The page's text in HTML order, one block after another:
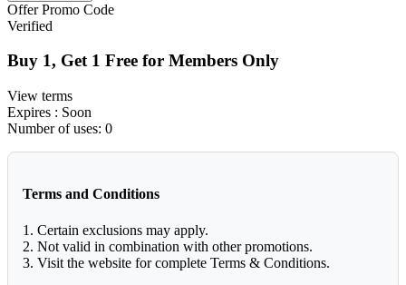
Offer Promo Code
Verified
Buy 1, Get 1 Free for Members Only
View terms
Expires : Soon
Number of uses: 0
Terms and Conditions
1. Certain exclusions may apply.
2. Not valid in combination with other promotions.
3. Visit the website for complete Terms & Conditions.